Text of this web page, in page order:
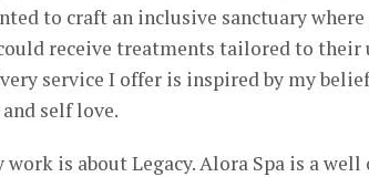
to craft an inclusive sanctuary
receive treatments tailored to their
service I offer is inspired by my
self love.
is about Legacy. Alora Spa is a